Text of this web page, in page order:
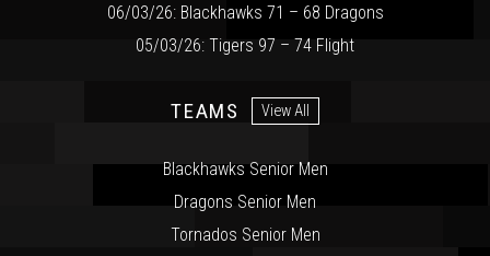
06/03/26: Blackhawks 71 – 68 Dragons
05/03/26: Tigers 97 – 74 Flight
TEAMS View All
Blackhawks Senior Men
Dragons Senior Men
Tornados Senior Men